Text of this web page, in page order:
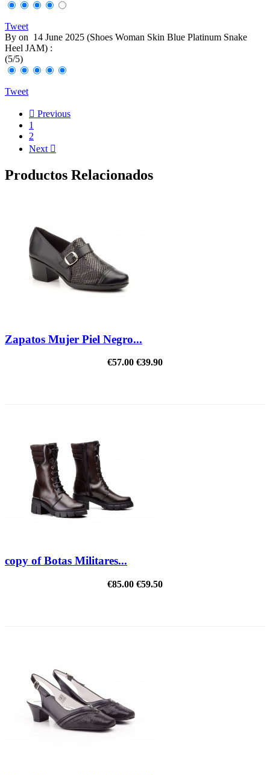
Tweet
By on 14 June 2025 (Shoes Woman Skin Blue Platinum Snake
Heel JAM) :
(5/5)
Tweet
 Previous
1
2
Next 
Productos Relacionados
Zapatos Mujer Piel Negro...
€57.00 €39.90
copy of Botas Militares...
€85.00 €59.50